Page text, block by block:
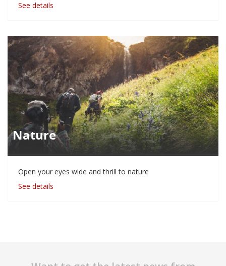
See details
Nature
Open your eyes wide and thrill to nature
See details